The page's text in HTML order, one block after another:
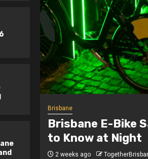
Brisbane
What Are the
Brisbane?
3 months ago